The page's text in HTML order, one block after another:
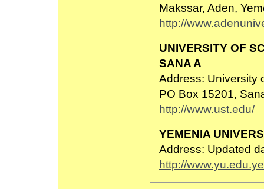
Makssar, Aden,
http://
UNIVERSITY OF
SANA A
Address: University
PO Box 15201,
http://www.ust.edu/
YEMENIA
Address: Updated
http://